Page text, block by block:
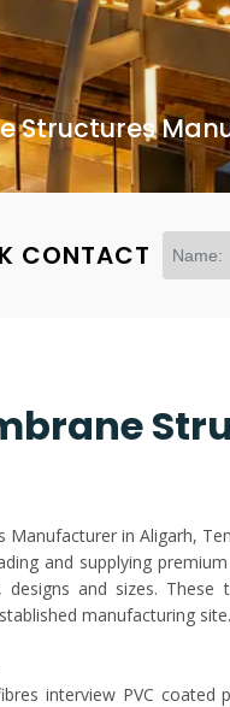
Structures
CONTACT
Manufacturer in Aligarh,
and supplying
designs and sizes.
manufacturing site.
interview PVC coated